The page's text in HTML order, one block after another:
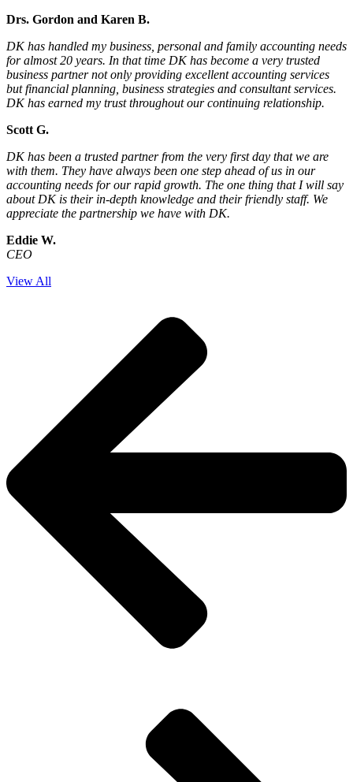
Drs. Gordon and Karen B.
DK has handled my business, personal and family accounting needs
for almost 20 years. In that time DK has become a very trusted
business partner not only providing excellent accounting services
but financial planning, business strategies and consultant services.
DK has earned my trust throughout our continuing relationship.
Scott G.
DK has been a trusted partner from the very first day that we are
with them. They have always been one step ahead of us in our
accounting needs for our rapid growth. The one thing that I will say
about DK is their in-depth knowledge and their friendly staff. We
appreciate the partnership we have with DK.
Eddie W.
CEO
View All